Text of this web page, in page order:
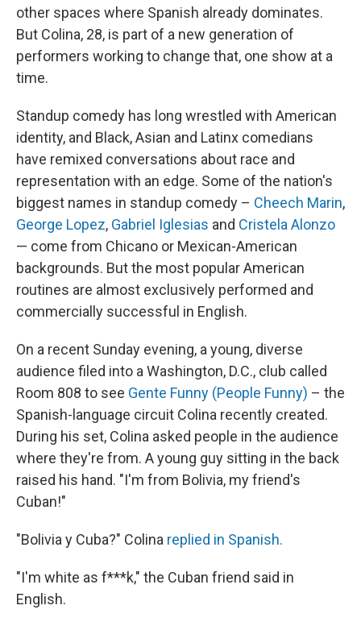
other spaces where Spanish already dominates.
But Colina, 28, is part of a new generation of
performers working to change that, one show at a
time.
Standup comedy has long wrestled with American
identity, and Black, Asian and Latinx comedians
have remixed conversations about race and
representation with an edge. Some of the nation's
biggest names in standup comedy – Cheech Marin,
George Lopez, Gabriel Iglesias and Cristela Alonzo
— come from Chicano or Mexican-American
backgrounds. But the most popular American
routines are almost exclusively performed and
commercially successful in English.
On a recent Sunday evening, a young, diverse
audience filed into a Washington, D.C., club called
Room 808 to see Gente Funny (People Funny) – the
Spanish-language circuit Colina recently created.
During his set, Colina asked people in the audience
where they're from. A young guy sitting in the back
raised his hand. "I'm from Bolivia, my friend's
Cuban!"
"Bolivia y Cuba?" Colina replied in Spanish.
"I'm white as f***k," the Cuban friend said in
English.